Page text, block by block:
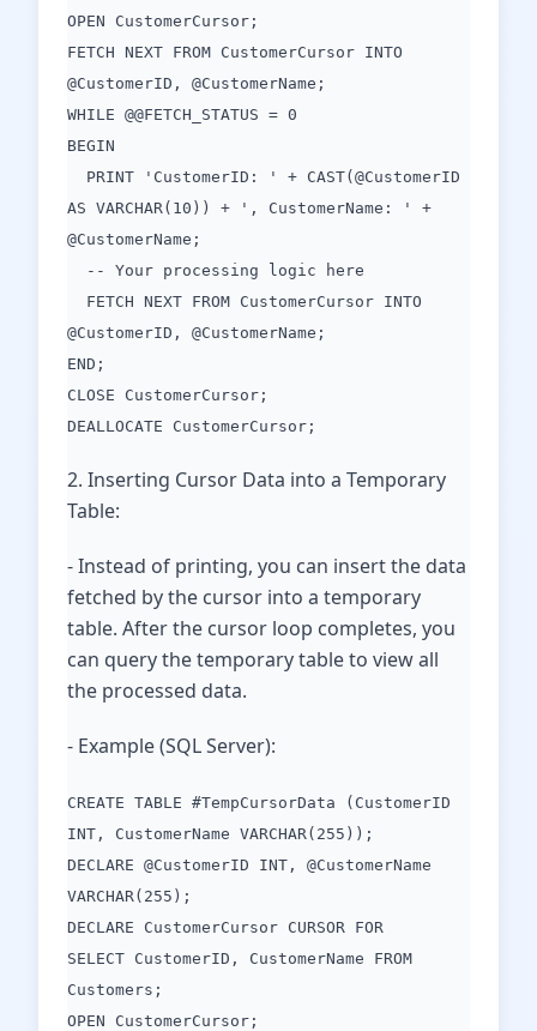
OPEN CustomerCursor;
FETCH NEXT FROM CustomerCursor INTO
@CustomerID, @CustomerName;
WHILE @@FETCH_STATUS = 0
BEGIN
PRINT 'CustomerID: ' + CAST(@CustomerID
AS VARCHAR(10)) + ', CustomerName: ' +
@CustomerName;
-- Your processing logic here
FETCH NEXT FROM CustomerCursor INTO
@CustomerID, @CustomerName;
END;
CLOSE CustomerCursor;
DEALLOCATE CustomerCursor;
2. Inserting Cursor Data into a Temporary
Table:
- Instead of printing, you can insert the data
fetched by the cursor into a temporary
table. After the cursor loop completes, you
can query the temporary table to view all
the processed data.
- Example (SQL Server):
CREATE TABLE #TempCursorData (CustomerID
INT, CustomerName VARCHAR(255));
DECLARE @CustomerID INT, @CustomerName
VARCHAR(255);
DECLARE CustomerCursor CURSOR FOR
SELECT CustomerID, CustomerName FROM
Customers;
OPEN CustomerCursor;